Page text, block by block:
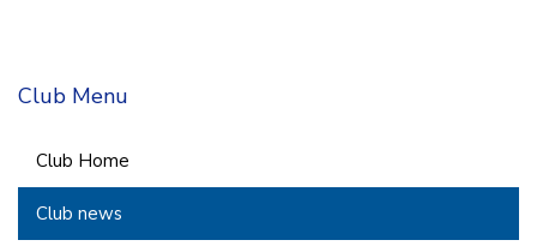
Club Menu
Club Home
Club news